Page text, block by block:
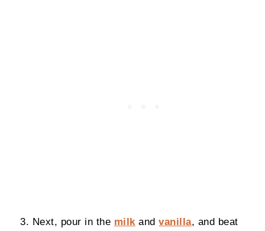
Next, pour in the milk andvanilla, and beat